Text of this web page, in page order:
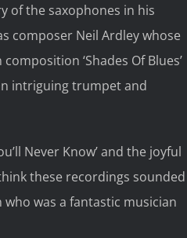
of the saxophones in his
composer Neil Ardley whose
‘Shades Of Blues’
intriguing trumpet and
Never Know’ and the joyful
these recordings sounded
who was a fantastic musician